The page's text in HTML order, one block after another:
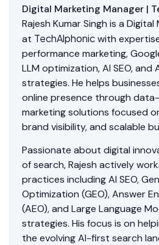
Digital Marketing Manager |
Rajesh Kumar Singh is a
at TechAlphonicwith
performance marketing,
LLM optimization, AI SEO, and
strategies. He helps
online presence through
marketing solutions focused
brand visibility, and scalable
Passionate about digital
of search, Rajesh actively
practices including AI SEO,
Optimization (GEO), Answer
(AEO), and Large Language
strategies. His focus is on
the evolving AI-first search